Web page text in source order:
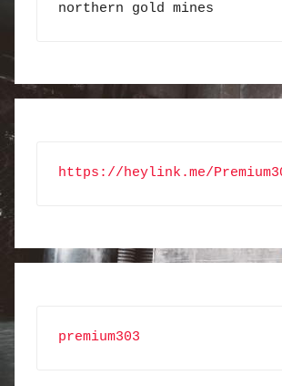
northern gold mines
https://heylink.me/
premium303